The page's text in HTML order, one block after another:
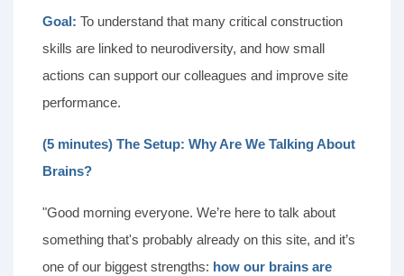
Goal: To understand that many critical construction
skills are linked to neurodiversity, and how small
actions can support our colleagues and improve site
performance.
(5 minutes) The Setup: Why Are We Talking About
Brains?
"Good morning everyone. We’re here to talk about
something that's probably already on this site, and it’s
one of our biggest strengths: how our brains are